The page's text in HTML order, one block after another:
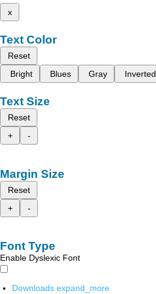
x
Text Color
Reset
Bright
Blues Gray Inverted
Text Size
Reset
+
-
Margin Size
Reset
+
-
Font Type
Enable Dyslexic Font
Downloads expand_more